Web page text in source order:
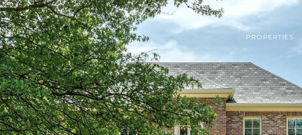
PROPERTIES